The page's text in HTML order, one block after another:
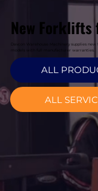
New Forklifts
Davcon Warehouse Machinery supplies
models with full manufacturer warranties.
ALL
ALL